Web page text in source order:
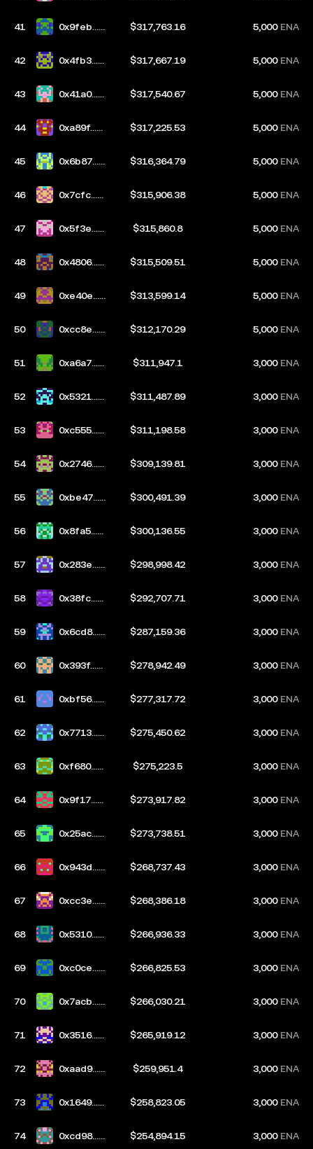
41
0x9feb...5
$317,763.16 5,000 ENA
42
0x4fb3...4
$317,667.19 5,000 ENA
43
0x41a0...6
$317,540.67 5,000 ENA
44
0xa89f...e
$317,225.53 5,000 ENA
45
0x6b87...7
$316,364.79 5,000 ENA
46
0x7cfc...1
$315,906.38 5,000 ENA
47
0x5f3e...9
$315,860.8 5,000 ENA
48
0x4806...4
$315,509.51 5,000 ENA
49
0xe40e...e
$313,599.14 5,000 ENA
50
0xcc8e...9
$312,170.29 5,000 ENA
51
0xa6a7...6
$311,947.1 3,000 ENA
52
0x5321...2
$311,487.89 3,000 ENA
53
0xc555...4
$311,198.58 3,000 ENA
54
0x2746...e
$309,139.81 3,000 ENA
55
0xbe47...1
$300,491.39 3,000 ENA
56
0x8fa5...8
$300,136.55 3,000 ENA
57
0x283e...6
$298,998.42 3,000 ENA
58
0x38fc...2
$292,707.71 3,000 ENA
59
0x6cd8...b
$287,159.36 3,000 ENA
60
0x393f...7
$278,942.49 3,000 ENA
61
0xbf56...2
$277,317.72 3,000 ENA
62
0x7713...1
$275,450.62 3,000 ENA
63
0xf680...e
$275,223.5 3,000 ENA
64
0x9f17...3
$273,917.82 3,000 ENA
65
0x25ac...0
$273,738.51 3,000 ENA
66
0x943d...b
$268,737.43 3,000 ENA
67
0xcc3e...c
$268,386.18 3,000 ENA
68
0x5310...7
$266,936.33 3,000 ENA
69
0xc0ce...a
$266,825.53 3,000 ENA
70
0x7acb...1
$266,030.21 3,000 ENA
71
0x3516...3
$265,919.12 3,000 ENA
72
0xaad9...e
$259,951.4 3,000 ENA
73
0x1649...a
$258,823.05 3,000 ENA
74
0xcd98...a
$254,894.15 3,000 ENA